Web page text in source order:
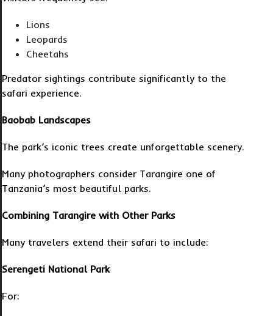
Lions
Leopards
Cheetahs
Predator sightings contribute significantly to the
safari experience.
Baobab Landscapes
The park’s iconic trees create unforgettable scenery.
Many photographers consider Tarangire one of
Tanzania’s most beautiful parks.
Combining Tarangire with Other Parks
Many travelers extend their safari to include:
Serengeti National Park
For: